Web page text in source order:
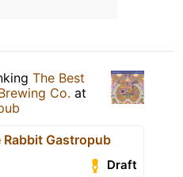
The Best
Co. at
Rabbit Gastropub
Draft